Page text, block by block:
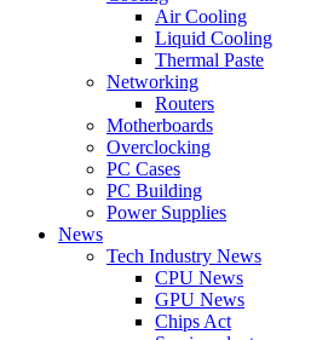
Air Cooling
Liquid Cooling
Thermal Paste
Networking
Routers
Motherboards
Overclocking
PC Cases
PC Building
Power Supplies
News
Tech Industry News
CPU News
GPU News
Chips Act